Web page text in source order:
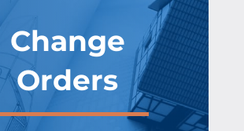
Change
Orders